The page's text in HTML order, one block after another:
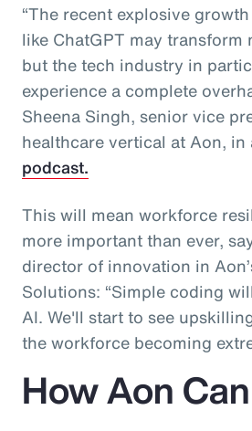
“The recent explosive
like ChatGPT may transform
but the tech industry in
experience a complete
Sheena Singh, senior vice
healthcare vertical at Aon, in
podcast.
This will mean workforce
more important than ever,
director of innovation in
Solutions: “Simple coding
AI. We'll start to see
the workforce becoming
How Aon